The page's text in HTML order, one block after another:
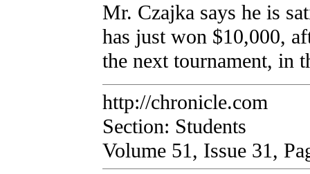
Mr. Czajka says he is
has just won $10,000,
the next tournament, in
http://chronicle.com
Section: Students
Volume 51, Issue 31,